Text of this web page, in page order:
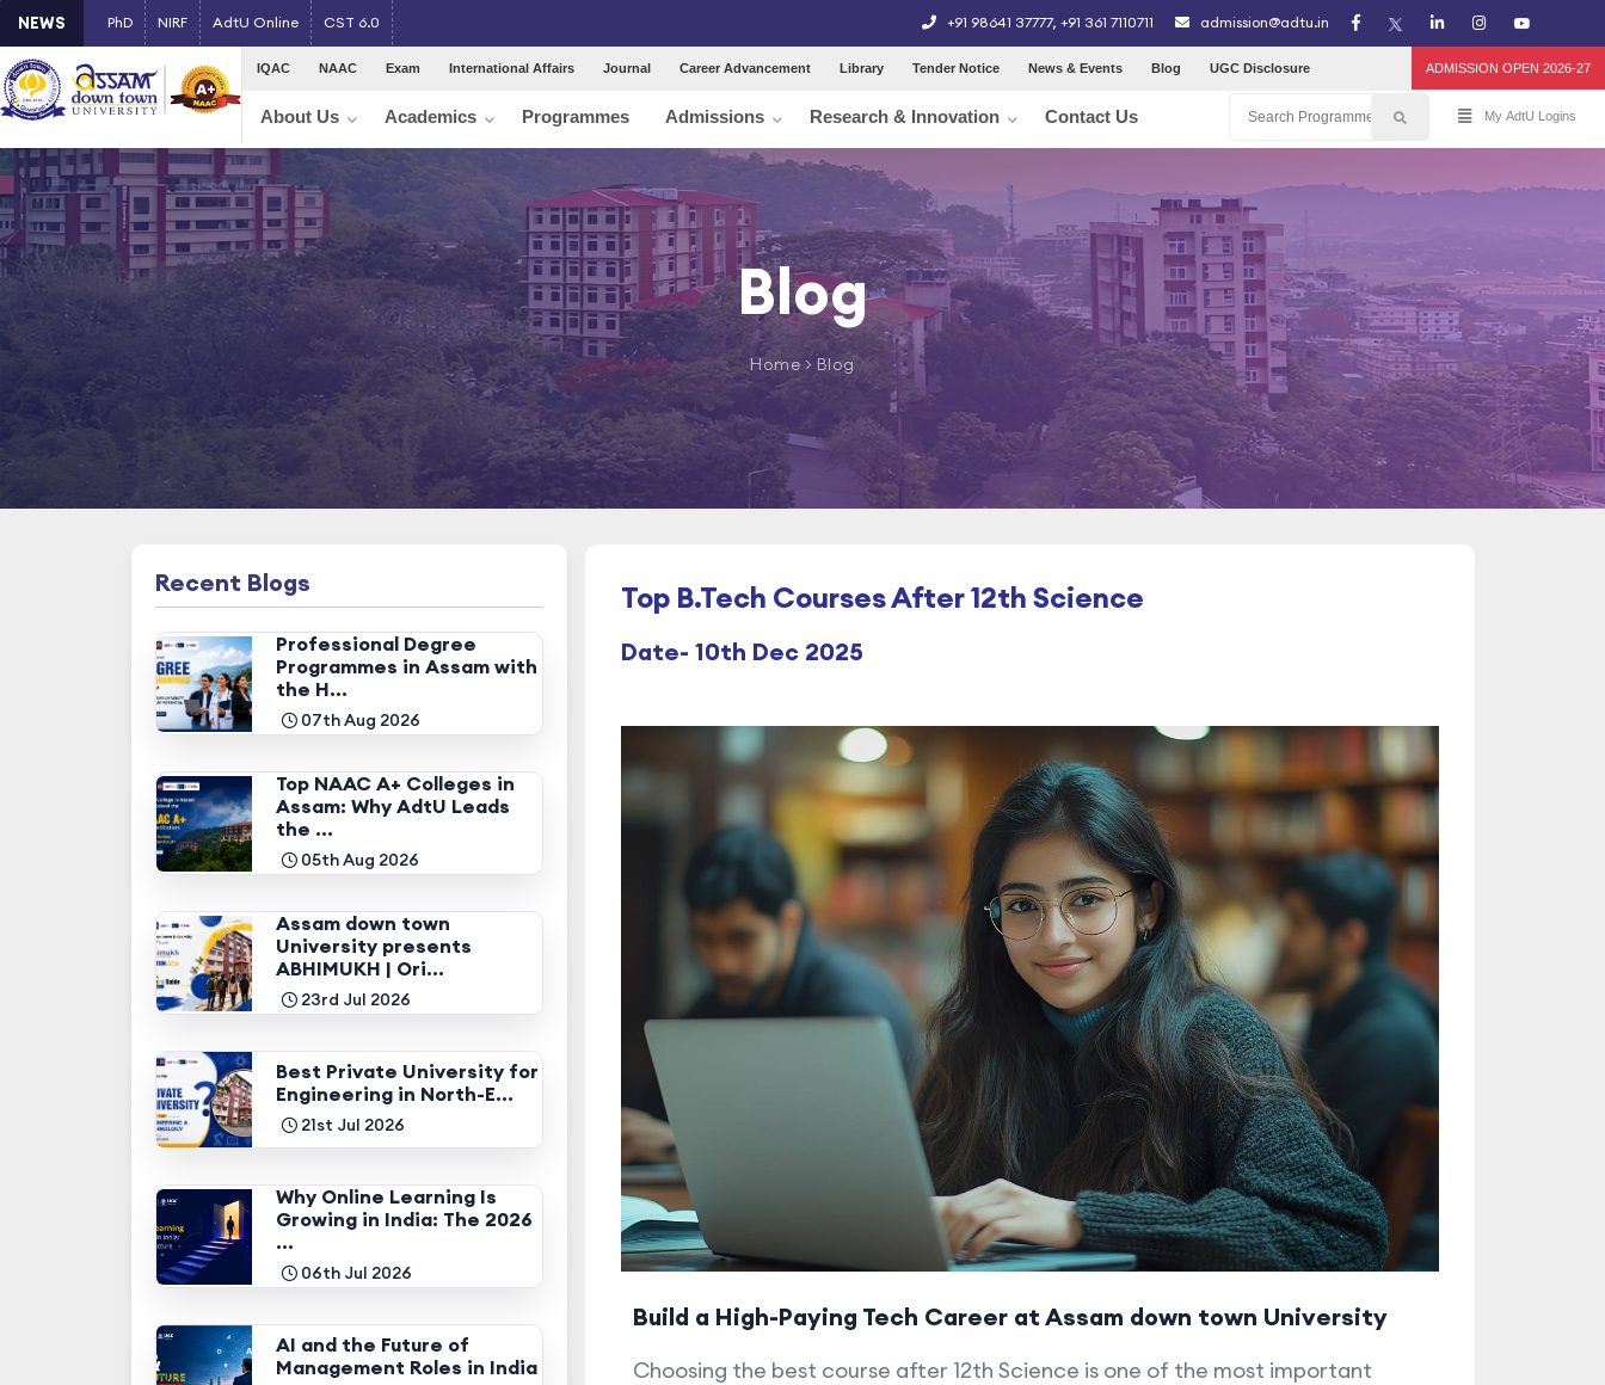
NEWS PhD NIRF AdtU Online CST 6.0 +91 98641 37777, +91 361 7110711 admission@adtu.in
IQAC NAAC Exam International Affairs Journal Career Advancement Library Tender Notice News & Events Blog UGC Disclosure ADMISSION OPEN 2026-27
About Us Academics Programmes Admissions Research & Innovation Contact Us My AdtU Logins
Blog
Home > Blog
Top B.Tech Courses After 12th Science
Date- 10th Dec 2025
Build a High-Paying Tech Career at Assam down town University
Choosing the best course after 12th Science is one of the most important
Recent Blogs
Professional Degree
Programmes in Assam with
the H...
07th Aug 2026
Top NAAC A+ Colleges in
Assam: Why AdtU Leads
the ...
05th Aug 2026
Assam down town
University presents
ABHIMUKH | Ori...
23rd Jul 2026
Best Private University for
Engineering in North-E...
21st Jul 2026
Why Online Learning Is
Growing in India: The 2026
...
06th Jul 2026
AI and the Future of
Management Roles in India